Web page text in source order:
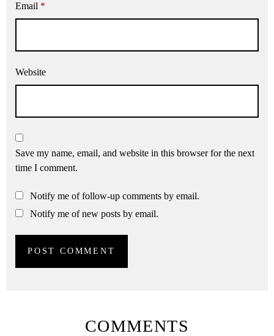
Email *
Website
Save my name, email, and website in this browser for the next
time I comment.
Notify me of follow-up comments by email.
Notify me of new posts by email.
COMMENTS